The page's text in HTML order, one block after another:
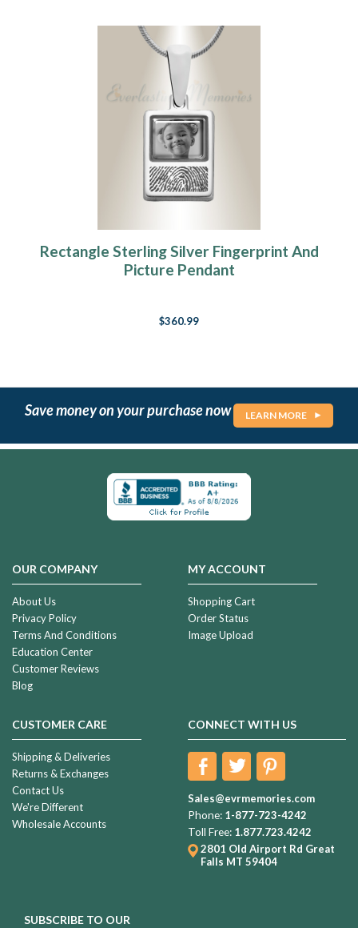
Rectangle Sterling Silver Fingerprint And
Picture Pendant
$360.99
Save money on your purchase now LEARN MORE
OUR COMPANY
About Us
Privacy Policy
Terms And Conditions
Education Center
Customer Reviews
Blog
MY ACCOUNT
Shopping Cart
Order Status
Image Upload
CUSTOMER CARE
Shipping & Deliveries
Returns & Exchanges
Contact Us
We're Different
Wholesale Accounts
CONNECT WITH US
Sales@evrmemories.com
Phone: 1-877-723-4242
Toll Free: 1.877.723.4242
2801 Old Airport Rd Great
Falls MT 59404
SUBSCRIBE TO OUR